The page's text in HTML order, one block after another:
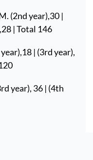
(2nd year),30 |
| Total 146
| (3rd year),
year), 36 | (4th